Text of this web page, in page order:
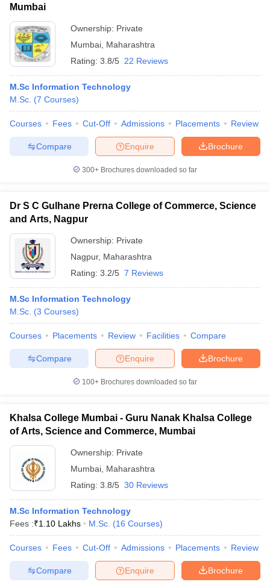
Mumbai
Ownership: Private
Mumbai Maharashtra
Rating: 3.8/5 22 Reviews
M.Sc Information Technology
M.Sc. (7 Courses)
Courses Fees Cut-Off Admissions Placements Review
Brochure
Enquire
Compare
300+ Brochures downloaded so far
Dr S C Gulhane Prerna College of Commerce, Science
and Arts, Nagpur
Ownership: Private
Nagpur, Maharashtra
Rating: 3.2/5 7 Reviews
M.Sc Information Technology
M.Sc. (3 Courses)
Courses Placements Review Facilities Compare
Brochure
Enquire
Compare
100+ Brochures downloaded so far
Khalsa College Mumbai - Guru Nanak Khalsa College
of Arts, Science and Commerce, Mumbai
Ownership: Private
Mumbai Maharashtra
Rating: 3.8/5 30 Reviews
M.Sc Information Technology
Fees :₹1.10 Lakhs M.Sc. (16 Courses)
Courses Fees Cut-Off Admissions Placements Review
Brochure
Enquire
Compare